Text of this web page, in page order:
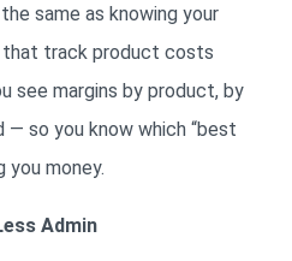
the same as knowing your
track product costs
see margins by product, by
— so you know which “best
you money.
Admin